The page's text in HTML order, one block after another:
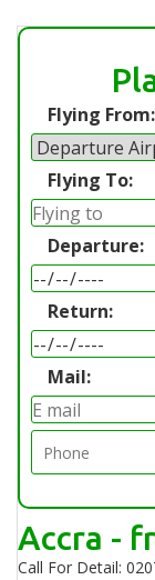
Flying From:
Flying To:
Departure:
Return:
Mail:
Accra -
Call For Detail: